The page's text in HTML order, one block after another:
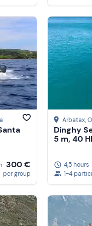
300 €
per group
Arbatax,
Dinghy
5 m, 40
4,5 hours
1-4